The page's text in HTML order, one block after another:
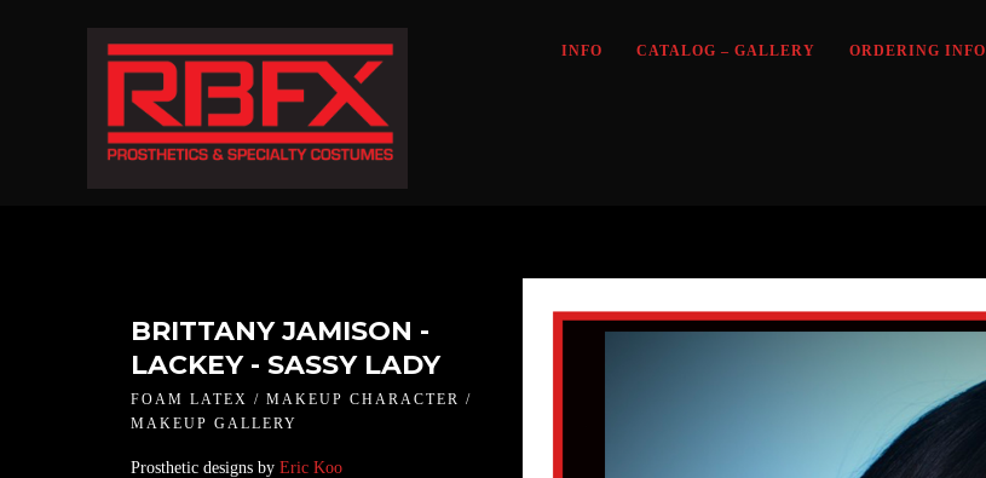
INFO CATALOG – GALLERY ORDERING INFO
BRITTANY JAMISON -
LACKEY - SASSY LADY
FOAM LATEX / MAKEUP CHARACTER /
MAKEUP GALLERY
Prosthetic designs by Eric Koo